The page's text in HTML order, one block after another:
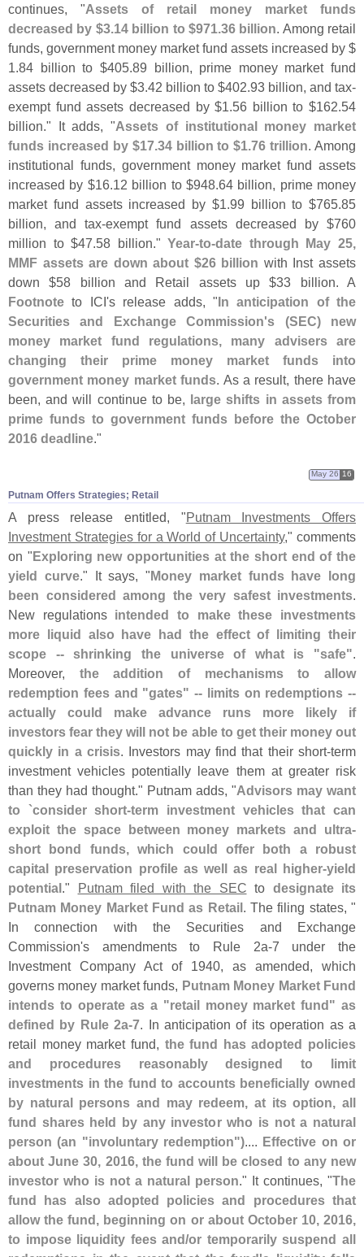
continues, "Assets of retail money market funds
decreased by $3.14 billion to $971.36 billion. Among retail
funds, government money market fund assets increased by $
1.84 billion to $405.89 billion, prime money market fund
assets decreased by $3.42 billion to $402.93 billion, and tax-
exempt fund assets decreased by $1.56 billion to $162.54
billion." It adds, "Assets of institutional money market
funds increased by $17.34 billion to $1.76 trillion. Among
institutional funds, government money market fund assets
increased by $16.12 billion to $948.64 billion, prime money
market fund assets increased by $1.99 billion to $765.85
billion, and tax-exempt fund assets decreased by $760
million to $47.58 billion."Year-to-date through May 25,
MMF assets are down about $26 billion with Inst assets
down $58 billion and Retail assets up $33 billion. A
Footnote to ICI's release adds, "In anticipation of the
Securities and Exchange Commission's (SEC) new
money market fund regulations, many advisers are
changing their prime money market funds into
government money market funds. As a result, there have
been, and will continue to be, large shifts in assets from
prime funds to government funds before the October
2016 deadline."
Putnam Offers Strategies; Retail
May 26 16
A press release entitled, "Putnam Investments Offers
Investment Strategies for a World of Uncertainty," comments
on "Exploring new opportunities at the short end of the
yield curve." It says, "Money market funds have long
been considered among the very safest investments.
New regulations intended to make these investments
more liquid also have had the effect of limiting their
scope -- shrinking the universe of what is "safe".
Moreover, the addition of mechanisms to allow
redemption fees and "gates" -- limits on redemptions --
actually could make advance runs more likely if
investors fear they will not be able to get their money out
quickly in a crisis. Investors may find that their short-term
investment vehicles potentially leave them at greater risk
than they had thought." Putnam adds, "Advisors may want
to `consider short-term investment vehicles that can
exploit the space between money markets and ultra-
short bond funds, which could offer both a robust
capital preservation profile as well as real higher-yield
potential." Putnam filed with the SEC to designate its
Putnam Money Market Fund as Retail. The filing states, "
In connection with the Securities and Exchange
Commission's amendments to Rule 2a-7 under the
Investment Company Act of 1940, as amended, which
governs money market funds, Putnam Money Market Fund
intends to operate as a "retail money market fund" as
defined by Rule 2a-7. In anticipation of its operation as a
retail money market fund, the fund has adopted policies
and procedures reasonably designed to limit
investments in the fund to accounts beneficially owned
by natural persons and may redeem, at its option, all
fund shares held by any investor who is not a natural
person (an "involuntary redemption").... Effective on or
about June 30, 2016, the fund will be closed to any new
investor who is not a natural person." It continues, "The
fund has also adopted policies and procedures that
allow the fund, beginning on or about October 10, 2016,
to impose liquidity fees and/or temporarily suspend all